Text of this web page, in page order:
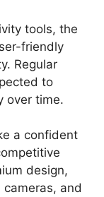
tools, the
friendly
Regular
to
over time.
a confident
design,
cameras, and